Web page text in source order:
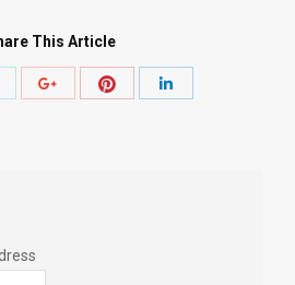
This Article